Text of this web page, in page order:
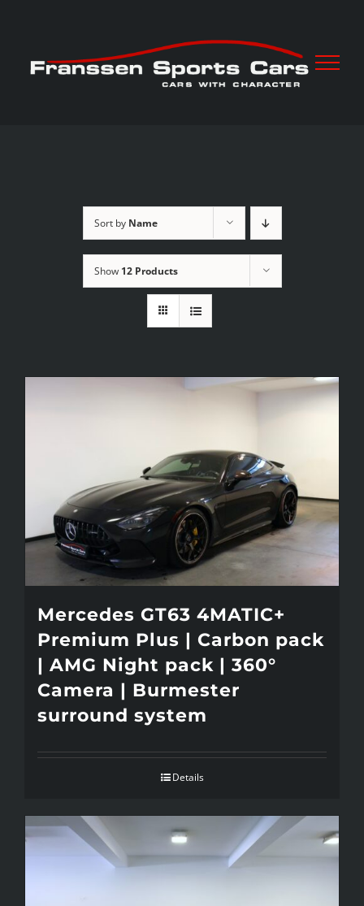
content
Sort by Name
Show 12 Products
Mercedes GT63 4MATIC+
Premium Plus | Carbon pack
| AMG Night pack | 360°
Camera | Burmester
surround system
Details